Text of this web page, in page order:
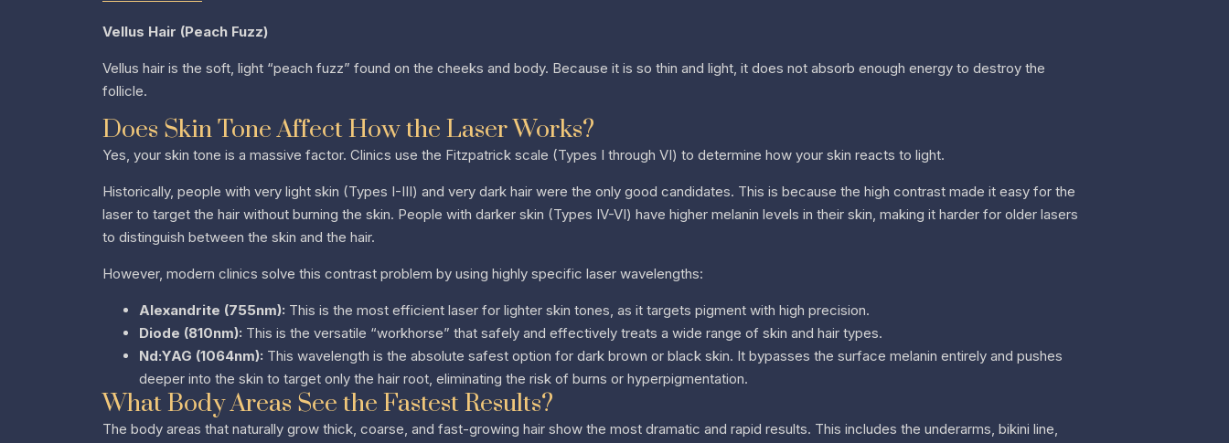
Vellus Hair (Peach Fuzz)
Vellus hair is the soft, light “peach fuzz” found on the cheeks and body. Because it is so thin and light, it does not absorb enough energy to destroy the
follicle.
Does Skin Tone Affect How the Laser Works?
Yes, your skin tone is a massive factor. Clinics use the Fitzpatrick scale (Types I through VI) to determine how your skin reacts to light.
Historically, people with very light skin (Types I-III) and very dark hair were the only good candidates. This is because the high contrast made it easy for the
laser to target the hair without burning the skin. People with darker skin (Types IV-VI) have higher melanin levels in their skin, making it harder for older lasers
to distinguish between the skin and the hair.
However, modern clinics solve this contrast problem by using highly specific laser wavelengths:
Alexandrite (755nm): This is the most efficient laser for lighter skin tones, as it targets pigment with high precision.
Diode (810nm): This is the versatile “workhorse” that safely and effectively treats a wide range of skin and hair types.
Nd:YAG (1064nm): This wavelength is the absolute safest option for dark brown or black skin. It bypasses the surface melanin entirely and pushes
deeper into the skin to target only the hair root, eliminating the risk of burns or hyperpigmentation.
What Body Areas See the Fastest Results?
The body areas that naturally grow thick, coarse, and fast-growing hair show the most dramatic and rapid results. This includes the underarms, bikini line,